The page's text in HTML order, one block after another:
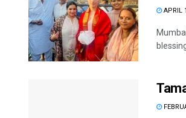
APRIL